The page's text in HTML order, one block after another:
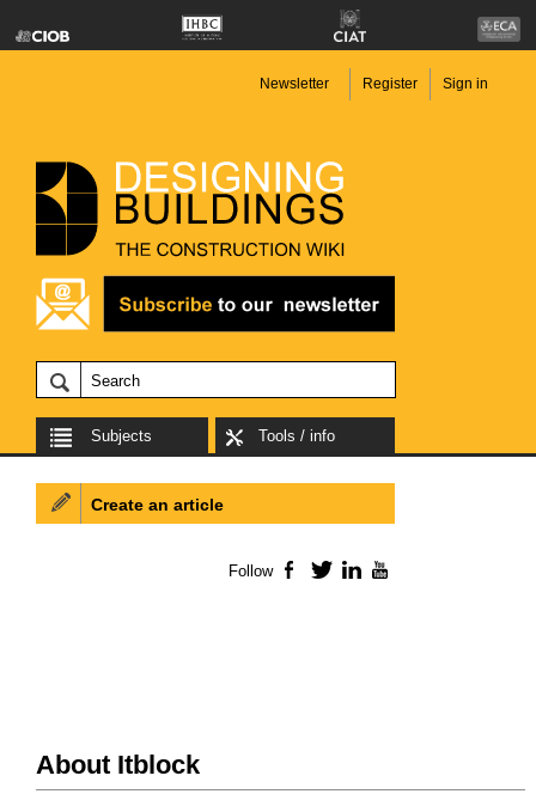
Newsletter Register Sign in
Subjects Tools / info
About Itblock
Create an article
Follow Facebook
TwitterLinkedIn